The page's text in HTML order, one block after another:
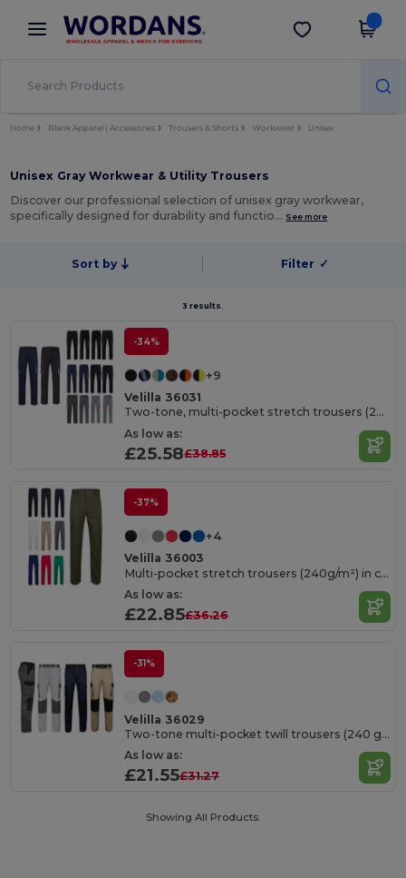
× Wordans App
Better prices on app!
Get the app
Home Blank Apparel | Accessories Trousers & Shorts Workwear Unisex
Unisex Gray Workwear & Utility Trousers
Discover our professional selection of unisex gray workwear,
specifically designed for durability and functio… See more
Sort by Filter ✓
3 results.
-34%
+9
Velilla 36031
Two-tone, multi-pocket stretch trousers (240g/m²), in cotton (46%), EME (38%) and polyester (16%)
As low as:
£25.58£38.85
-37%
+4
Velilla 36003
Multi-pocket stretch trousers (240g/m²) in cotton (46%), EME (38%) and polyester (16%)
As low as:
£22.85£36.26
-31%
Velilla 36029
Two-tone multi-pocket twill trousers (240 g/m²), in cotton (35%) and polyester (65%)
As low as:
£21.55£31.27
Showing All Products.